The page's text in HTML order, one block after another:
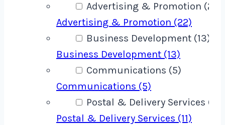
Advertising & Promotion (22)
Advertising & Promotion (22)
Business Development (13)
Business Development (13)
Communications (5)
Communications (5)
Postal & Delivery Services (11)
Postal & Delivery Services (11)